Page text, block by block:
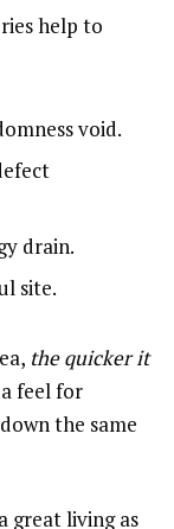
help to
void.
drain.
site.
the quicker it
feel for
the same
great living as